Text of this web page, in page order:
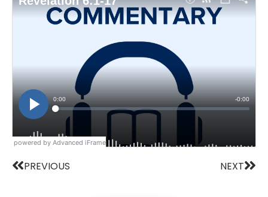
powered by Advanced iFrame
Prev
PREVIOUS NEXT